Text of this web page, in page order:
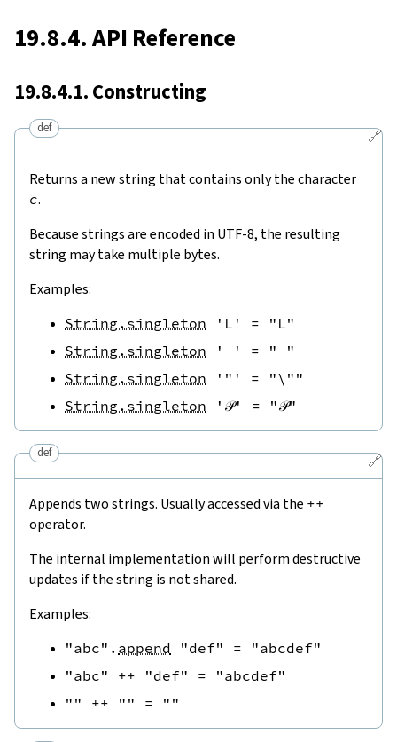
19.8.4. API Reference
19.8.4.1. Constructing
🔗
def
Returns a new string that contains only the character
c.
Because strings are encoded in UTF-8, the resulting
string may take multiple bytes.
Examples:
String.singleton 'L' =
"L"
String.singleton
' ' =
" "
String.singleton
'"' =
"\""
String.singleton
'𝒫' = "𝒫"
🔗
def
Appends two strings. Usually accessed via the ++
operator.
The internal implementation will perform destructive
updates if the string is not shared.
Examples:
"abc" . append "def" =
"abcdef"
"abc"
++ "def" =
"abcdef"
""
++ "" = ""